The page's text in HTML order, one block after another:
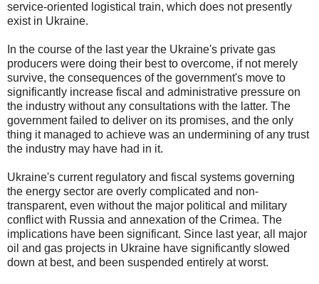
service-oriented logistical train, which does not presently
exist in Ukraine.
In the course of the last year the Ukraine's private gas
producers were doing their best to overcome, if not merely
survive, the consequences of the government's move to
significantly increase fiscal and administrative pressure on
the industry without any consultations with the latter. The
government failed to deliver on its promises, and the only
thing it managed to achieve was an undermining of any trust
the industry may have had in it.
Ukraine's current regulatory and fiscal systems governing
the energy sector are overly complicated and non-
transparent, even without the major political and military
conflict with Russia and annexation of the Crimea. The
implications have been significant. Since last year, all major
oil and gas projects in Ukraine have significantly slowed
down at best, and been suspended entirely at worst.